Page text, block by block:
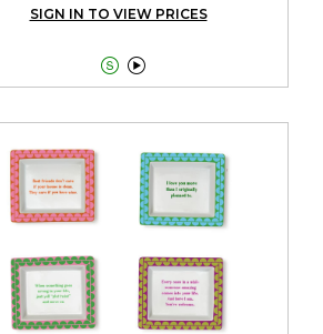
SIGN IN TO VIEW PRICES
